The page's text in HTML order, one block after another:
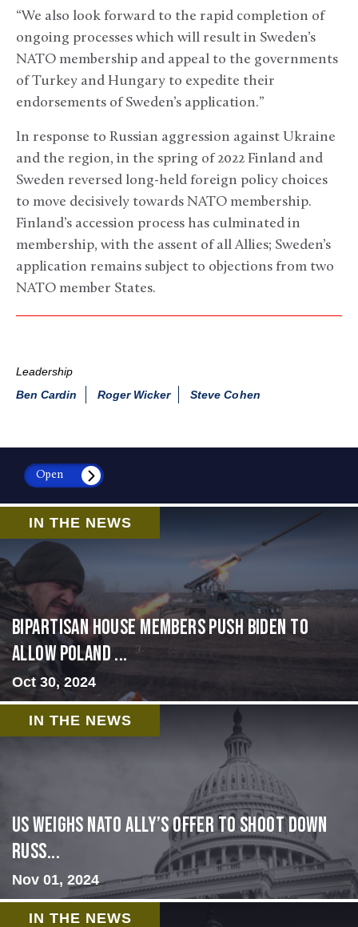
“We also look forward to the rapid completion of
ongoing processes which will result in Sweden’s
NATO membership and appeal to the governments
of Turkey and Hungary to expedite their
endorsements of Sweden’s application.”
In response to Russian aggression against Ukraine
and the region, in the spring of 2022 Finland and
Sweden reversed long-held foreign policy choices
to move decisively towards NATO membership.
Finland’s accession process has culminated in
membership, with the assent of all Allies; Sweden’s
application remains subject to objections from two
NATO member States.
Leadership
Ben Cardin
Roger Wicker Steve Cohen
Open
IN THE NEWS
Bipartisan House members push Biden to
allow Poland ...
Oct 30, 2024
IN THE NEWS
US Weighs NATO Ally’s Offer To Shoot Down
Russ...
Nov 01, 2024
IN THE NEWS